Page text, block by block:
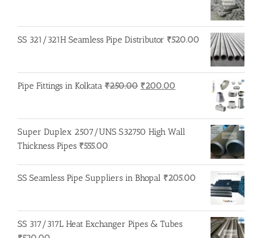
SS 321/321H Seamless Pipe Distributor ₹520.00
Pipe Fittings in Kolkata ₹250.00 Original
₹250.00.
₹200.00
₹200.00.
Super Duplex 2507/UNS S32750 High Wall
Thickness Pipes ₹555.00
SS Seamless Pipe Suppliers in Bhopal ₹205.00
SS 317/317L Heat Exchanger Pipes & Tubes